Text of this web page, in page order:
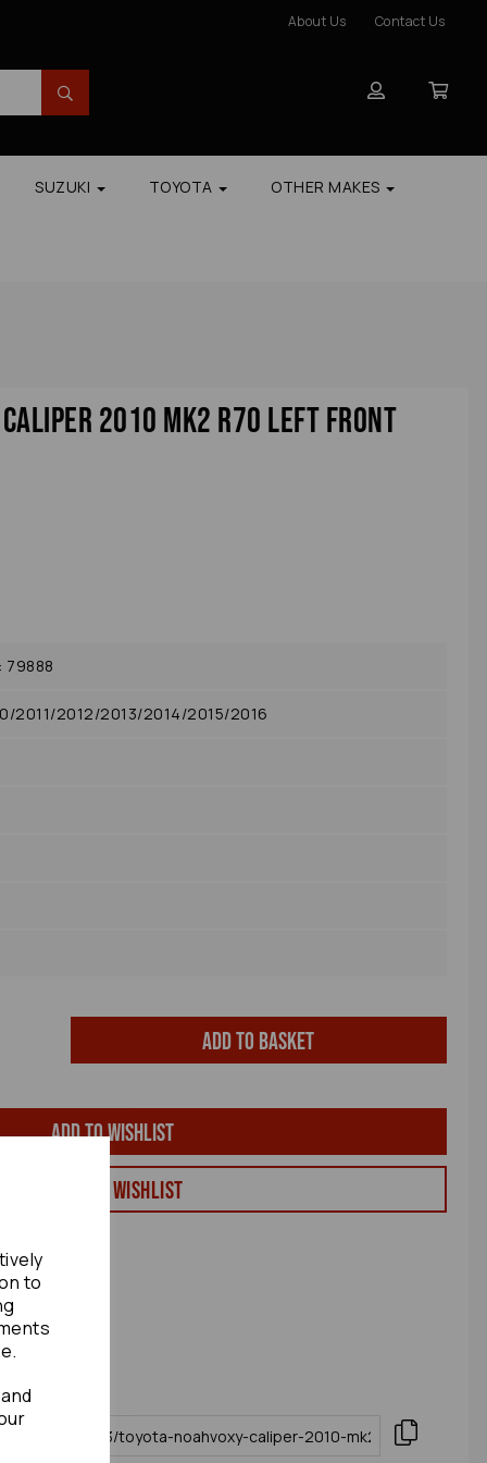
to
About Us Contact Us
SUZUKI TOYOTA OTHER MAKES
2010 Mk2 R70 Left Front
79888
2011/2012/2013/2014/2015/2016
Add to basket
Add to wishlist
View my Wishlist